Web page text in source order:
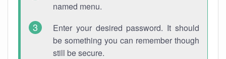
named menu.
Enter your desired password. It should
be something you can remember though
still be secure.